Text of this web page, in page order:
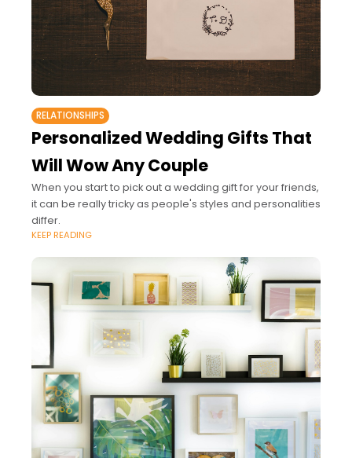
RELATIONSHIPS
Personalized Wedding Gifts That
Will Wow Any Couple
When you start to pick out a wedding gift for your friends,
it can be really tricky as people's styles and personalities
differ.
KEEP READING